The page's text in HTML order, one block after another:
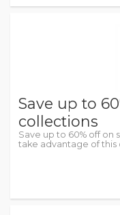
Save up to
collections
Save up to 60% off on
take advantage of this